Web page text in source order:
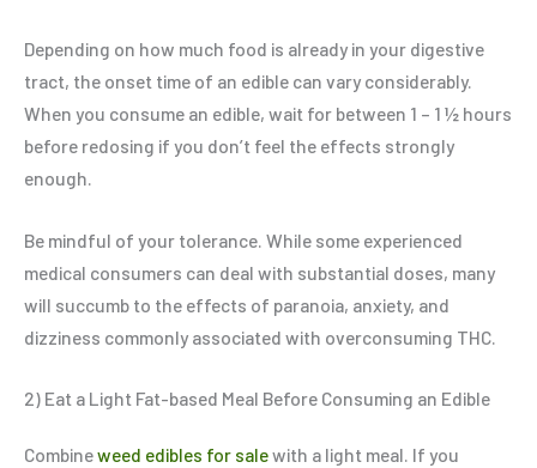
Depending on how much food is already in your digestive
tract, the onset time of an edible can vary considerably.
When you consume an edible, wait for between 1 – 1 ½ hours
before redosing if you don’t feel the effects strongly
enough.
Be mindful of your tolerance. While some experienced
medical consumers can deal with substantial doses, many
will succumb to the effects of paranoia, anxiety, and
dizziness commonly associated with overconsuming THC.
2) Eat a Light Fat-based Meal Before Consuming an Edible
Combineweed edibles for salewith a light meal. If you